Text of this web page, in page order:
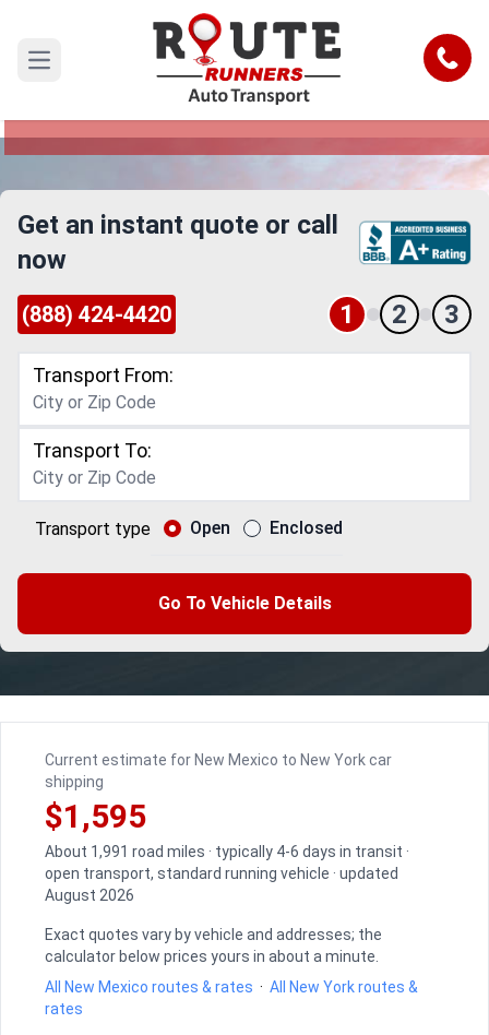
Open main menu Call
New Mexico to New York Car
Shipping Service
Reliable and Safe Auto Transport from New
Get an instant quote or call
now
(888) 424-4420 1 2 3
Transport From:
Transport To:
Transport type Open Enclosed
Go To Vehicle Details
Current estimate for New Mexico to New York car
shipping
$1,595
About 1,991 road miles · typically 4-6 days in transit ·
open transport, standard running vehicle · updated
August 2026
Exact quotes vary by vehicle and addresses; the
calculator below prices yours in about a minute.
All New Mexico routes & rates · All New York routes &
rates